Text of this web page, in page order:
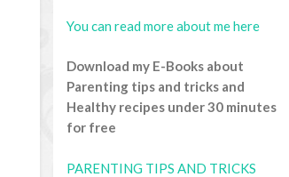
You can read more about me here
Download my E-Books about
Parenting tips and tricks and
Healthy recipes under 30 minutes
for free
PARENTING TIPS AND TRICKS